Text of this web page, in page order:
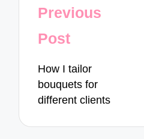
Post
navigation
Previous
Post
How I tailor
bouquets for
different clients